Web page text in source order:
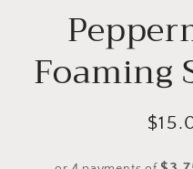
Foaming